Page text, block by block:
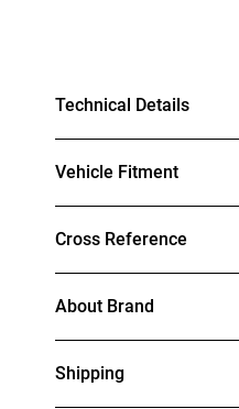
Technical Details
Vehicle Fitment
Cross Reference
About Brand
Shipping